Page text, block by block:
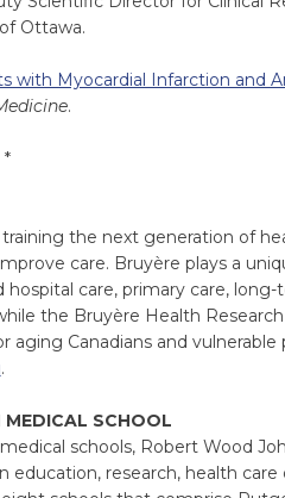
Ottawa.
with Myocardial Infarction and
.
*
the next generation of
care. Bruyère plays a
care, primary care, long-
the Bruyère Health
Canadians and vulnerable
.
SCHOOL
schools, Robert Wood
research, health care